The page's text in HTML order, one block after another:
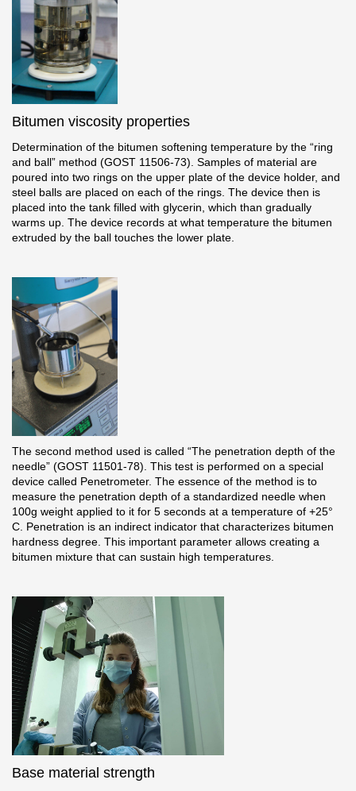
Facade panels
Facade shingles
Accessories
Bitumen Shingles
Bitumen Shingles
Laminated shingles Döcke DRAGON
Roofing accessories
Ventilation
Rain Gutter
Rain Gutter
Rain Gutter STAL
Rainwater collector
Attic Ladders
Documentation
Documentation
Installation instructions
Promotional materials
Certificates
Blueprints
Textures
Gallery
Services
Bitumen viscosity properties
Determination of the bitumen softening temperature by the “ring
and ball” method (GOST 11506-73). Samples of material are
poured into two rings on the upper plate of the device holder, and
steel balls are placed on each of the rings. The device then is
placed into the tank filled with glycerin, which than gradually
warms up. The device records at what temperature the bitumen
extruded by the ball touches the lower plate.
The second method used is called “The penetration depth of the
needle” (GOST 11501-78). This test is performed on a special
device called Penetrometer. The essence of the method is to
measure the penetration depth of a standardized needle when
100g weight applied to it for 5 seconds at a temperature of +25°
C. Penetration is an indirect indicator that characterizes bitumen
hardness degree. This important parameter allows creating a
bitumen mixture that can sustain high temperatures.
Base material strength